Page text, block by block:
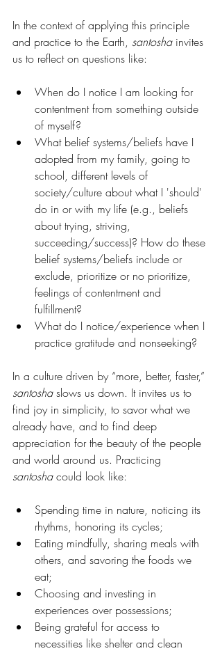
In the context of applying this principle
and practice to the Earth, santosha invites
us to reflect on questions like:
When do I notice I am looking for
contentment from something outside
of myself?
What belief systems/beliefs have I
adopted from my family, going to
school, different levels of
society/culture about what I 'should'
do in or with my life (e.g., beliefs
about trying, striving,
succeeding/success)? How do these
belief systems/beliefs include or
exclude, prioritize or no prioritize,
feelings of contentment and
fulfillment?
What do I notice/experience when I
practice gratitude and nonseeking?
In a culture driven by “more, better, faster,”
santosha slows us down. It invites us to
find joy in simplicity, to savor what we
already have, and to find deep
appreciation for the beauty of the people
and world around us. Practicing
santosha could look like:
Spending time in nature, noticing its
rhythms, honoring its cycles;
Eating mindfully, sharing meals with
others, and savoring the foods we
eat;
Choosing and investing in
experiences over possessions;
Being grateful for access to
necessities like shelter and clean